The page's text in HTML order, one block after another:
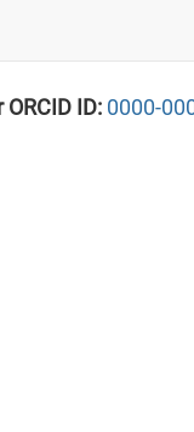
ORCID ID: 0000-